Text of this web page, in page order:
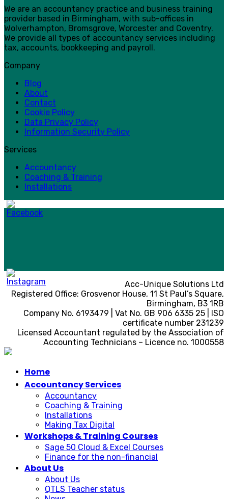
We are an accountancy practice and business training
provider based in Birmingham, with sub-offices in
Wolverhampton, Bromsgrove, Worcester and Coventry.
We provide all types of accountancy services including
tax, accounts, bookkeeping and payroll.
Company
Blog
About
Contact
Cookie Policy
Data Privacy Policy
Information Security Policy
Services
Accountancy
Coaching & Training
Installations
Acc-Unique Solutions Ltd
Registered Office: Grosvenor House, 11 St Paul’s Square,
Birmingham, B3 1RB
Company No. 6193479 | Vat No. GB 906 6335 25 | ISO
certificate number 231239
Licensed Accountant regulated by the Association of
Accounting Technicians – Licence no. 1000558
Home
Accountancy Services
Accountancy
Coaching & Training
Installations
Making Tax Digital
Workshops & Training Courses
Sage 50 Cloud & Excel Courses
Finance for the non-financial
About Us
About Us
QTLS Teacher status